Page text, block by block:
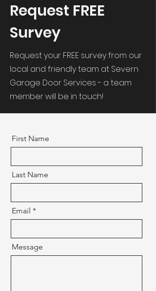
Request FREE
Survey
Request your FREE survey from our
local and friendly team at Severn
Garage Door Services - a team
member will be in touch!
First Name
Last Name
Email
Message